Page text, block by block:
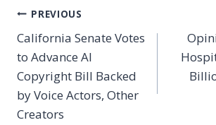
Post
navigation
PREVIOUS
California Senate Votes
to Advance AI
Copyright Bill Backed
by Voice Actors, Other
Creators